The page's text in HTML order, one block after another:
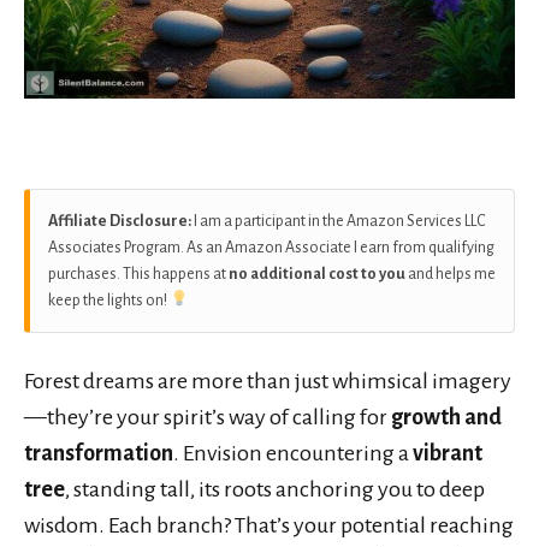
Affiliate Disclosure: I am a participant in the Amazon Services LLC
Associates Program. As an Amazon Associate I earn from qualifying
purchases. This happens at no additional cost to you and helps me
keep the lights on!
Forest dreams are more than just whimsical imagery
—they’re your spirit’s way of calling for growth and
transformation. Envision encountering a vibrant
tree, standing tall, its roots anchoring you to deep
wisdom. Each branch? That’s your potential reaching